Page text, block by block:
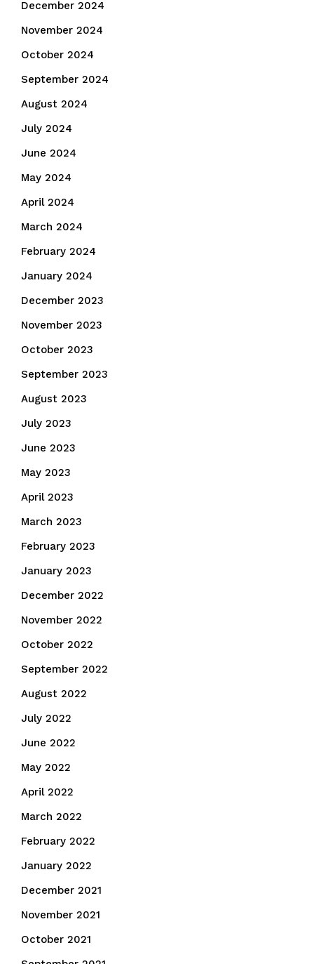
December 2024
November 2024
October 2024
September 2024
August 2024
July 2024
June 2024
May 2024
April 2024
March 2024
February 2024
January 2024
December 2023
November 2023
October 2023
September 2023
August 2023
July 2023
June 2023
May 2023
April 2023
March 2023
February 2023
January 2023
December 2022
November 2022
October 2022
September 2022
August 2022
July 2022
June 2022
May 2022
April 2022
March 2022
February 2022
January 2022
December 2021
November 2021
October 2021